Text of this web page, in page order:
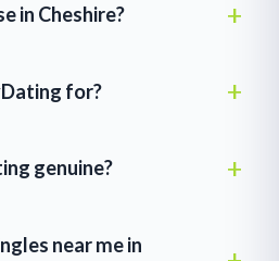
in Cheshire?
for?
genuine?
near me in